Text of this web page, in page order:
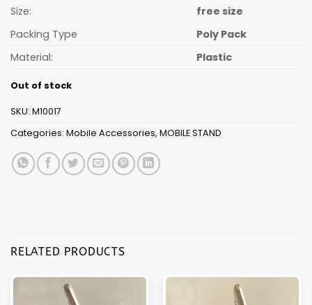
Size:
free size
Packing Type
Poly Pack
Material:
Plastic
Out of stock
SKU: M10017
Categories: Mobile Accessories, MOBILE STAND
RELATED PRODUCTS